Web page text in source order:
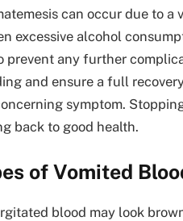
can occur due to a
excessive alcohol
prevent any further
and ensure a full
symptom.
back to good health.
of Vomited
blood may look